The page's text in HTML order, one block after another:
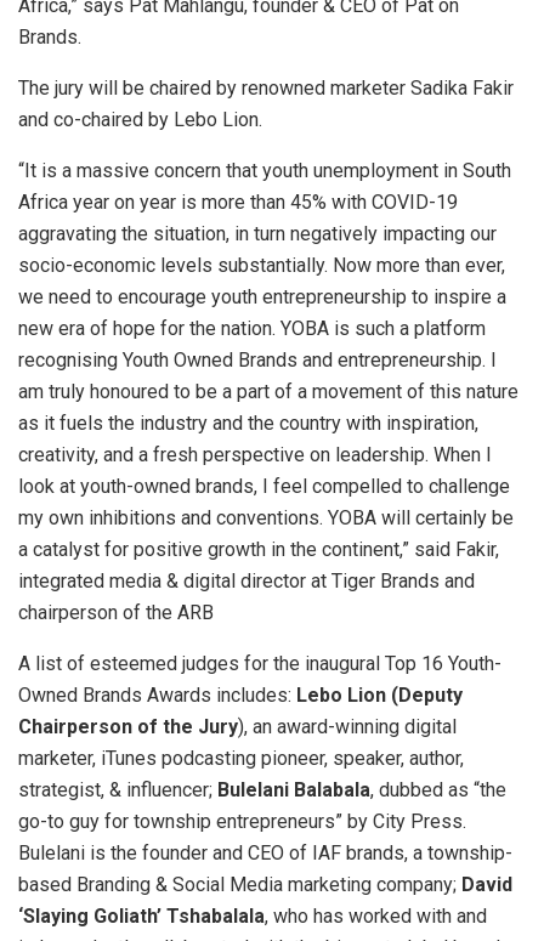
Africa,” says Pat Mahlangu, founder & CEO of Pat on
Brands.
The jury will be chaired by renowned marketer Sadika Fakir
and co-chaired by Lebo Lion.
“It is a massive concern that youth unemployment in South
Africa year on year is more than 45% with COVID-19
aggravating the situation, in turn negatively impacting our
socio-economic levels substantially. Now more than ever,
we need to encourage youth entrepreneurship to inspire a
new era of hope for the nation. YOBA is such a platform
recognising Youth Owned Brands and entrepreneurship. I
am truly honoured to be a part of a movement of this nature
as it fuels the industry and the country with inspiration,
creativity, and a fresh perspective on leadership. When I
look at youth-owned brands, I feel compelled to challenge
my own inhibitions and conventions. YOBA will certainly be
a catalyst for positive growth in the continent,” said Fakir,
integrated media & digital director at Tiger Brands and
chairperson of the ARB
A list of esteemed judges for the inaugural Top 16 Youth-
Owned Brands Awards includes: Lebo Lion (Deputy
Chairperson of the Jury), an award-winning digital
marketer, iTunes podcasting pioneer, speaker, author,
strategist, & influencer; Bulelani Balabala, dubbed as “the
go-to guy for township entrepreneurs” by City Press.
Bulelani is the founder and CEO of IAF brands, a township-
based Branding & Social Media marketing company; David
‘Slaying Goliath’ Tshabalala, who has worked with and